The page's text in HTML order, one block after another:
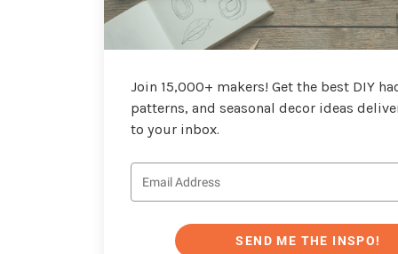
Join 15,000+ makers! Get the best DIY
patterns, and seasonal decor ideas
to your inbox.
SEND ME THE INSPO!